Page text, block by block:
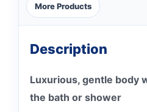
More Products
Description
Luxurious, gentle body
the bath or shower